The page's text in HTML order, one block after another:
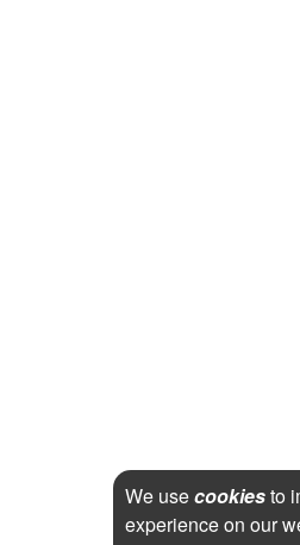
We usecookiesto
experience on our